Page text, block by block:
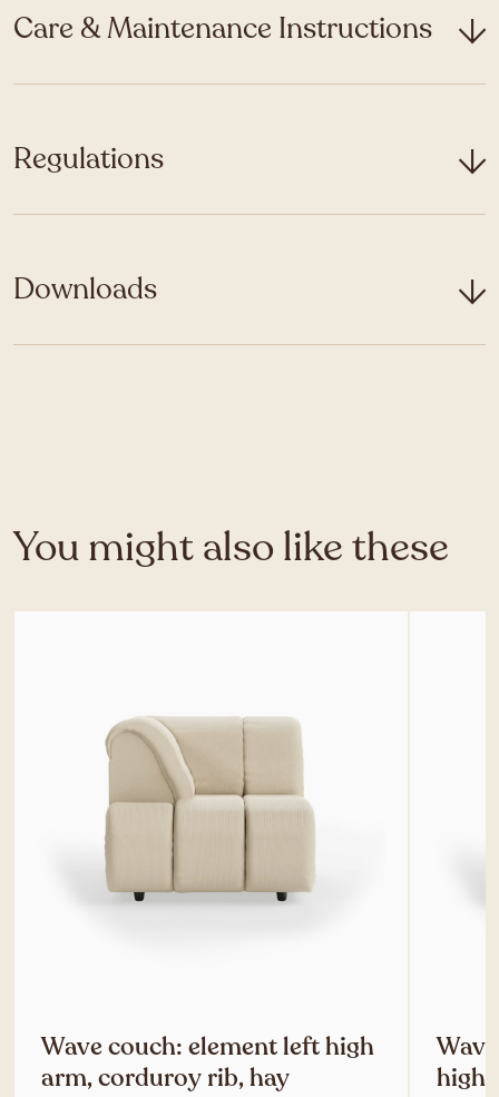
Care & Maintenance Instructions
Regulations
Downloads
You might also like these
Wave couch: element left high
arm, corduroy rib, hay
high